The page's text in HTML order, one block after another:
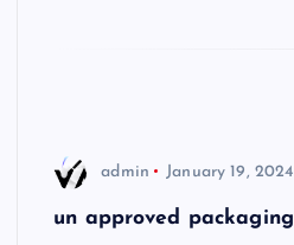
admin January 19, 2024
un approved packaging